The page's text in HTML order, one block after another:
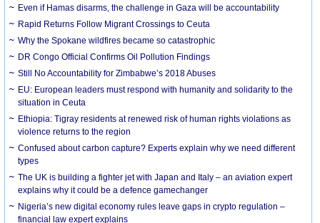
Even if Hamas disarms, the challenge in Gaza will be accountability
Rapid Returns Follow Migrant Crossings to Ceuta
Why the Spokane wildfires became so catastrophic
DR Congo Official Confirms Oil Pollution Findings
Still No Accountability for Zimbabwe’s 2018 Abuses
EU: European leaders must respond with humanity and solidarity to the
situation in Ceuta
Ethiopia: Tigray residents at renewed risk of human rights violations as
violence returns to the region
Confused about carbon capture? Experts explain why we need different
types
The UK is building a fighter jet with Japan and Italy – an aviation expert
explains why it could be a defence gamechanger
Nigeria’s new digital economy rules leave gaps in crypto regulation –
financial law expert explains